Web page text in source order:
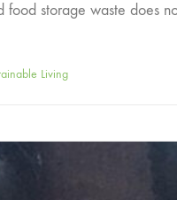
food storage waste does
Living